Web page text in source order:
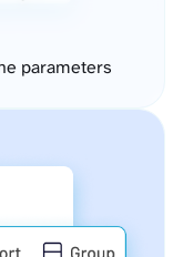
parameters